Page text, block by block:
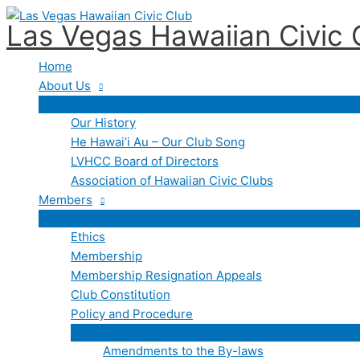
Skip
to
content
Las Vegas Hawaiian Civic
Home
About Us
Our History
He Hawai’i Au – Our Club Song
LVHCC Board of Directors
Association of Hawaiian Civic Clubs
Members
Ethics
Membership
Membership Resignation Appeals
Club Constitution
Policy and Procedure
Amendments to the By-laws
Events
for
July
2026